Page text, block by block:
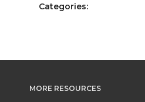
Categories:
MORE RESOURCES